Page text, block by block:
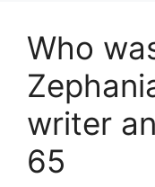
Who
writer
65